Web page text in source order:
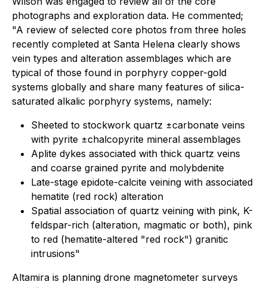
photographs and exploration data. He commented;
"A review of selected core photos from three holes
recently completed at Santa Helena clearly shows
vein types and alteration assemblages which are
typical of those found in porphyry copper-gold
systems globally and share many features of silica-
saturated alkalic porphyry systems, namely:
Sheeted to stockwork quartz ±carbonate veins
with pyrite ±chalcopyrite mineral assemblages
Aplite dykes associated with thick quartz veins
and coarse grained pyrite and molybdenite
Late-stage epidote-calcite veining with associated
hematite (red rock) alteration
Spatial association of quartz veining with pink, K-
feldspar-rich (alteration, magmatic or both), pink
to red (hematite-altered "red rock") granitic
intrusions"
Altamira is planning drone magnetometer surveys